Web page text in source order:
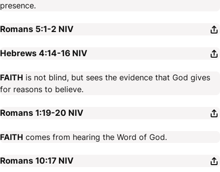
presence.
Romans 5:1-2 NIV
Hebrews 4:14-16 NIV
FAITH is not blind, but sees the evidence that God gives
for reasons to believe.
Romans 1:19-20 NIV
FAITH comes from hearing the Word of God.
Romans 10:17 NIV